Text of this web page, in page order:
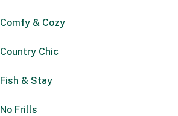
Comfy & Cozy
Country Chic
Fish & Stay
No Frills